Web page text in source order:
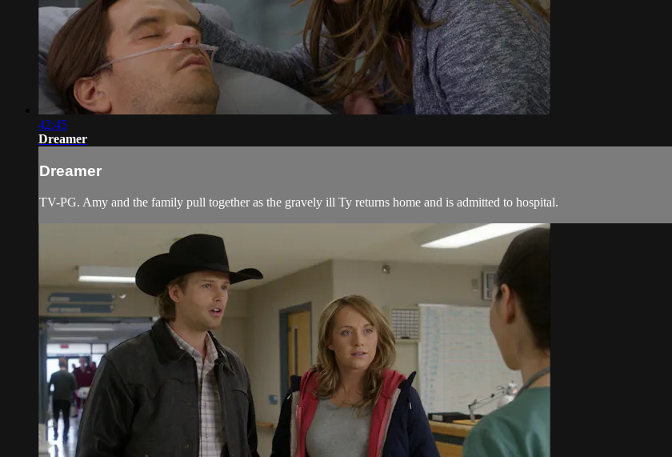
42:45
Dreamer
Dreamer
TV-PG. Amy and the family pull together as the gravely ill Ty returns home and is admitted to hospital.